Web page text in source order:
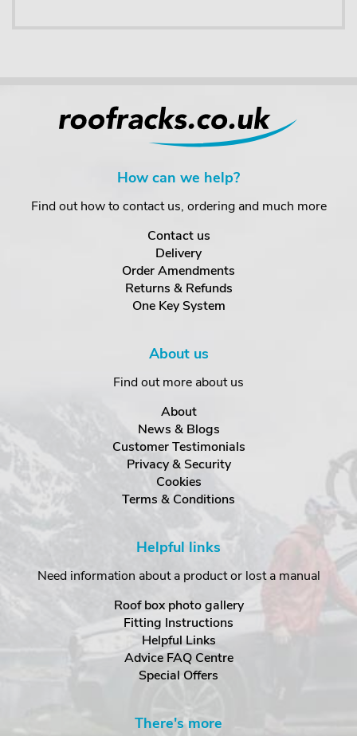
How can we help?
Find out how to contact us, ordering and much more
Contact us
Delivery
Order Amendments
Returns & Refunds
One Key System
About us
Find out more about us
About
News & Blogs
Customer Testimonials
Privacy & Security
Cookies
Terms & Conditions
Helpful links
Need information about a product or lost a manual
Roof box photo gallery
Fitting Instructions
Helpful Links
Advice FAQ Centre
Special Offers
There's more